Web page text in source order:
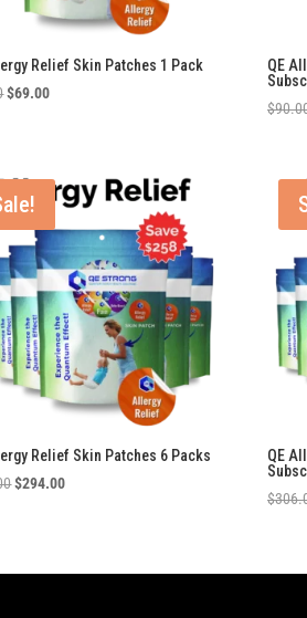
Relief Skin Patches 1 Pack
Original
$69.00Current
QE
$
Relief Skin Patches 6 Packs
Original
$294.00Current
QE
$